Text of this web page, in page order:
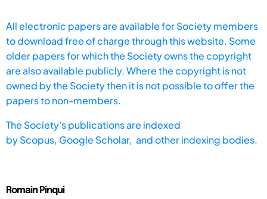
All electronic papers are available for Society members
to download free of charge through this website. Some
older papers for which the Society owns the copyright
are also available publicly. Where the copyright is not
owned by the Society then it is not possible to offer the
papers to non-members.
The Society's publications are indexed
byScopus, Google Scholar, and other indexing bodies.
Romain Pinqui